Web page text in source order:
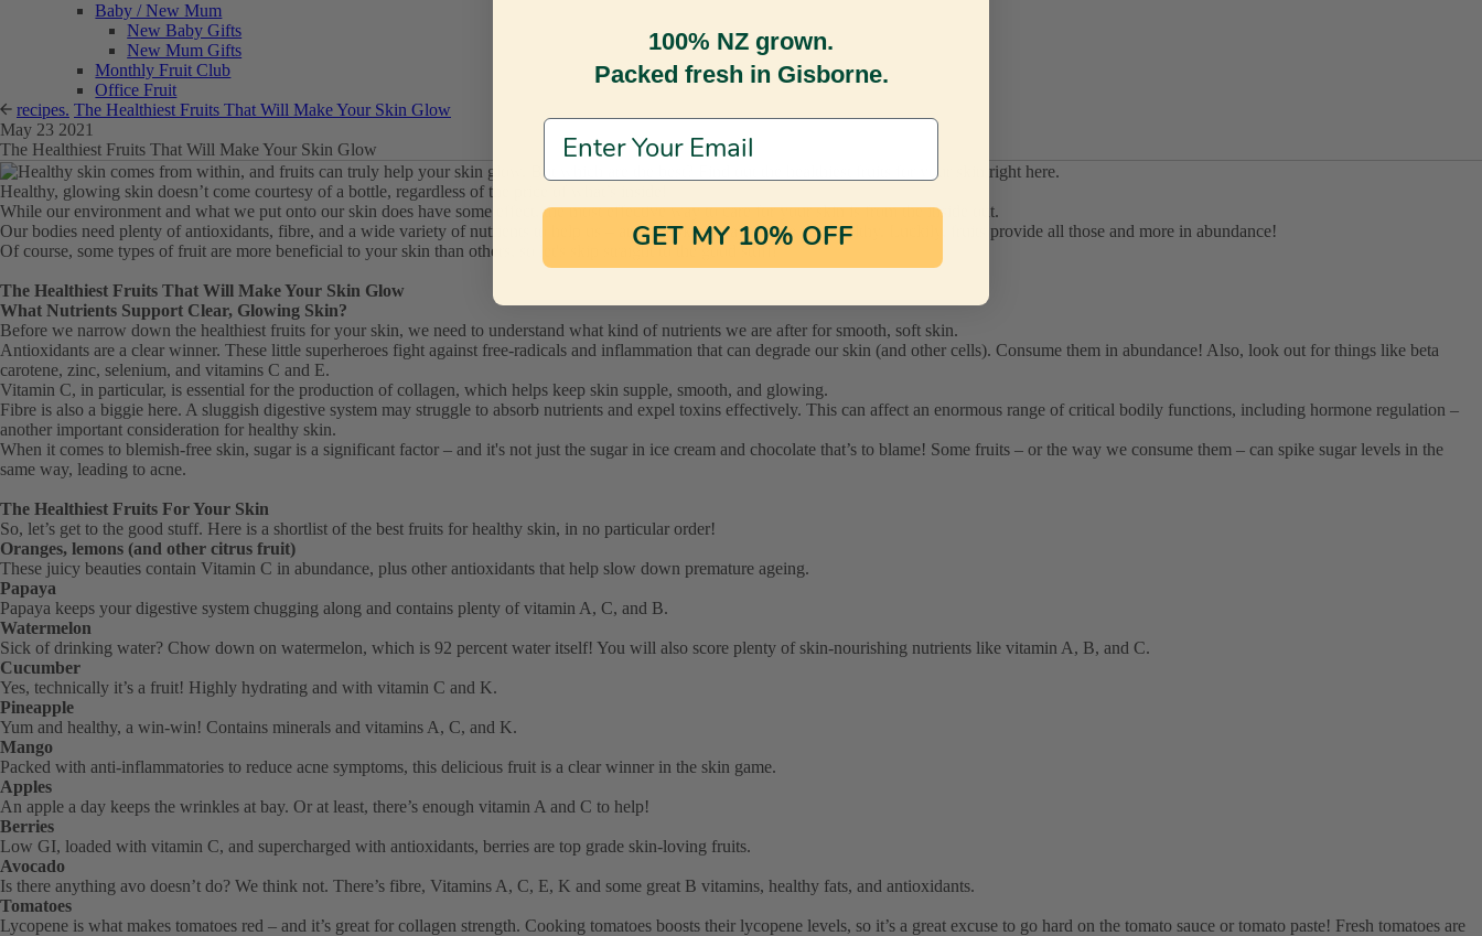
Baby / New Mum
New Baby Gifts
New Mum Gifts
Monthly Fruit Club
Office Fruit
recipes. The Healthiest Fruits That Will Make Your Skin Glow
May 23 2021
The Healthiest Fruits That Will Make Your Skin Glow
Healthy, glowing skin doesn’t come courtesy of a bottle, regardless of the price of what’s inside!
While our environment and what we put onto our skin does have some effect, the most effective way to care for your skin is from the inside out.
Our bodies need plenty of antioxidants, fibre, and a wide variety of nutrients to help us – and our skin - stay supple and healthy. Luckily, fruits provide all those and more in abundance!
Of course, some types of fruit are more beneficial to your skin than others, so let's skip straight to the good stuff!
The Healthiest Fruits That Will Make Your Skin Glow
What Nutrients Support Clear, Glowing Skin?
Before we narrow down the healthiest fruits for your skin, we need to understand what kind of nutrients we are after for smooth, soft skin.
Antioxidants are a clear winner. These little superheroes fight against free-radicals and inflammation that can degrade our skin (and other cells). Consume them in abundance! Also, look out for things like beta
carotene, zinc, selenium, and vitamins C and E.
Vitamin C, in particular, is essential for the production of collagen, which helps keep skin supple, smooth, and glowing.
Fibre is also a biggie here. A sluggish digestive system may struggle to absorb nutrients and expel toxins effectively. This can affect an enormous range of critical bodily functions, including hormone regulation –
another important consideration for healthy skin.
When it comes to blemish-free skin, sugar is a significant factor – and it's not just the sugar in ice cream and chocolate that’s to blame! Some fruits – or the way we consume them – can spike sugar levels in the
same way, leading to acne.
The Healthiest Fruits For Your Skin
So, let’s get to the good stuff. Here is a shortlist of the best fruits for healthy skin, in no particular order!
Oranges, lemons (and other citrus fruit)
These juicy beauties contain Vitamin C in abundance, plus other antioxidants that help slow down premature ageing.
Papaya
Papaya keeps your digestive system chugging along and contains plenty of vitamin A, C, and B.
Watermelon
Sick of drinking water? Chow down on watermelon, which is 92 percent water itself! You will also score plenty of skin-nourishing nutrients like vitamin A, B, and C.
Cucumber
Yes, technically it’s a fruit! Highly hydrating and with vitamin C and K.
Pineapple
Yum and healthy, a win-win! Contains minerals and vitamins A, C, and K.
Mango
Packed with anti-inflammatories to reduce acne symptoms, this delicious fruit is a clear winner in the skin game.
Apples
An apple a day keeps the wrinkles at bay. Or at least, there’s enough vitamin A and C to help!
Berries
Low GI, loaded with vitamin C, and supercharged with antioxidants, berries are top grade skin-loving fruits.
Avocado
Is there anything avo doesn’t do? We think not. There’s fibre, Vitamins A, C, E, K and some great B vitamins, healthy fats, and antioxidants.
Tomatoes
Lycopene is what makes tomatoes red – and it’s great for collagen strength. Cooking tomatoes boosts their lycopene levels, so it’s a great excuse to go hard on the tomato sauce or tomato paste! Fresh tomatoes are
100% NZ grown.
Packed fresh in Gisborne.
Email Address
GET MY 10% OFF